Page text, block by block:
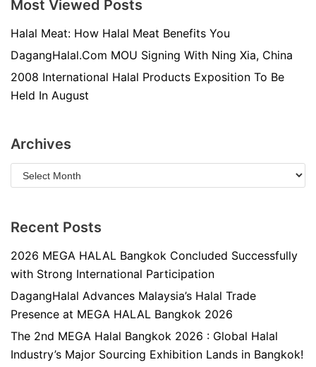
Most Viewed Posts
Halal Meat: How Halal Meat Benefits You
DagangHalal.Com MOU Signing With Ning Xia, China
2008 International Halal Products Exposition To Be
Held In August
Archives
Recent Posts
2026 MEGA HALAL Bangkok Concluded Successfully
with Strong International Participation
DagangHalal Advances Malaysia’s Halal Trade
Presence at MEGA HALAL Bangkok 2026
The 2nd MEGA Halal Bangkok 2026 : Global Halal
Industry’s Major Sourcing Exhibition Lands in Bangkok!